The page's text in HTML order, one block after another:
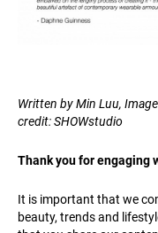
Written by Min Luu,
credit: SHOWstudio
Thank you for engaging
It is important that we
beauty, trends and